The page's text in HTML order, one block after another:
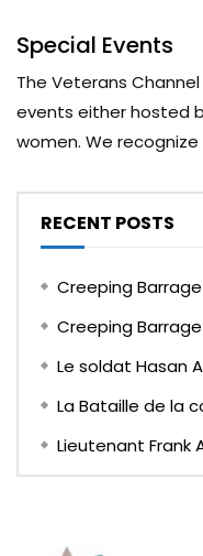
Special Events
The Veterans
events either hosted
women. We recognize
RECENT POSTS
Creeping Barrage
Creeping Barrage
Le soldat Hasan
La Bataille de la
Lieutenant Frank